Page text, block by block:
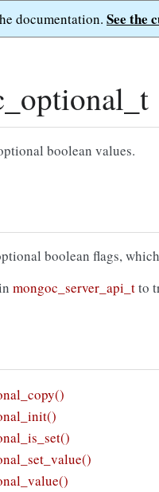
documentation. See the
boolean values.
boolean flags,
mongoc_server_api_tto